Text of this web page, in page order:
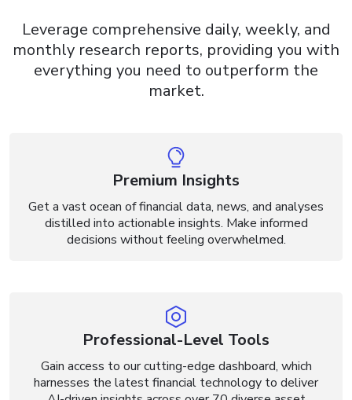
Leverage comprehensive daily, weekly, and
monthly research reports, providing you with
everything you need to outperform the
market.
Premium Insights
Get a vast ocean of financial data, news, and analyses
distilled into actionable insights. Make informed
decisions without feeling overwhelmed.
Professional-Level Tools
Gain access to our cutting-edge dashboard, which
harnesses the latest financial technology to deliver